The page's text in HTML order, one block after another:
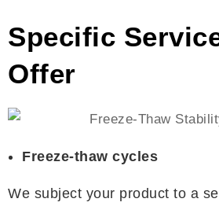
Specific
Offer
Freeze-thaw cycles
We subject your product to a